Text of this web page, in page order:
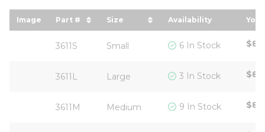
Image Part #
sort by Part # in descending order
Size
sort by Size in descending
Availability
3611S Small 6 In Stock
3611L Large 3 In Stock
3611M Medium 9 In Stock